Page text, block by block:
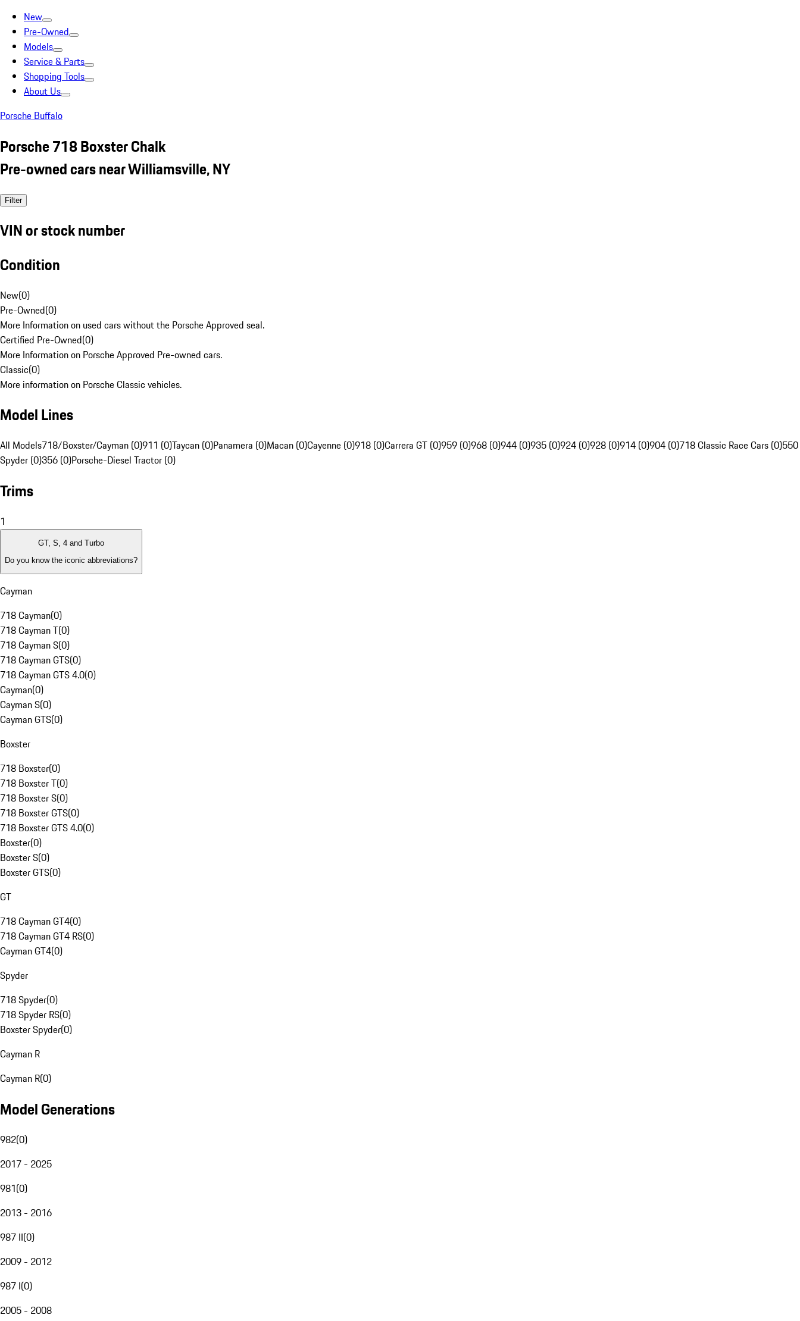
New
Pre-Owned
Models
Service & Parts
Shopping Tools
About Us
Porsche Buffalo
Porsche 718 Boxster Chalk
Pre-owned cars near Williamsville, NY
Filter
VIN or stock number
Condition
New(0)
Pre-Owned(0)
More Information on used cars without the Porsche Approved seal.
Certified Pre-Owned(0)
More Information on Porsche Approved Pre-owned cars.
Classic(0)
More information on Porsche Classic vehicles.
Model Lines
All Models718/Boxster/Cayman (0)911 (0)Taycan (0)Panamera (0)Macan (0)Cayenne (0)918 (0)Carrera GT (0)959 (0)968 (0)944 (0)935 (0)924 (0)928 (0)914 (0)904 (0)718 Classic Race Cars (0)550
Spyder (0)356 (0)Porsche-Diesel Tractor (0)
Trims
1
GT, S, 4 and Turbo
Do you know the iconic abbreviations?
Cayman
718 Cayman(0)
718 Cayman T(0)
718 Cayman S(0)
718 Cayman GTS(0)
718 Cayman GTS 4.0(0)
Cayman(0)
Cayman S(0)
Cayman GTS(0)
Boxster
718 Boxster(0)
718 Boxster T(0)
718 Boxster S(0)
718 Boxster GTS(0)
718 Boxster GTS 4.0(0)
Boxster(0)
Boxster S(0)
Boxster GTS(0)
GT
718 Cayman GT4(0)
718 Cayman GT4 RS(0)
Cayman GT4(0)
Spyder
718 Spyder(0)
718 Spyder RS(0)
Boxster Spyder(0)
Cayman R
Cayman R(0)
Model Generations
982(0)
2017 - 2025
981(0)
2013 - 2016
987 II(0)
2009 - 2012
987 I(0)
2005 - 2008